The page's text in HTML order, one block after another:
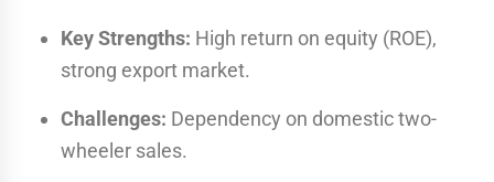
Key Strengths: High return on equity (ROE),
strong export market.
Challenges: Dependency on domestic two-
wheeler sales.